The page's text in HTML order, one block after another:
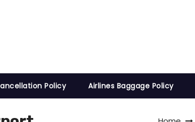
Policy Airlines Baggage Policy